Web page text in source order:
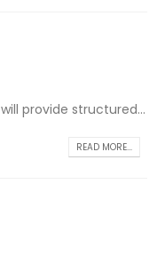
will provide structured...
READ MORE...